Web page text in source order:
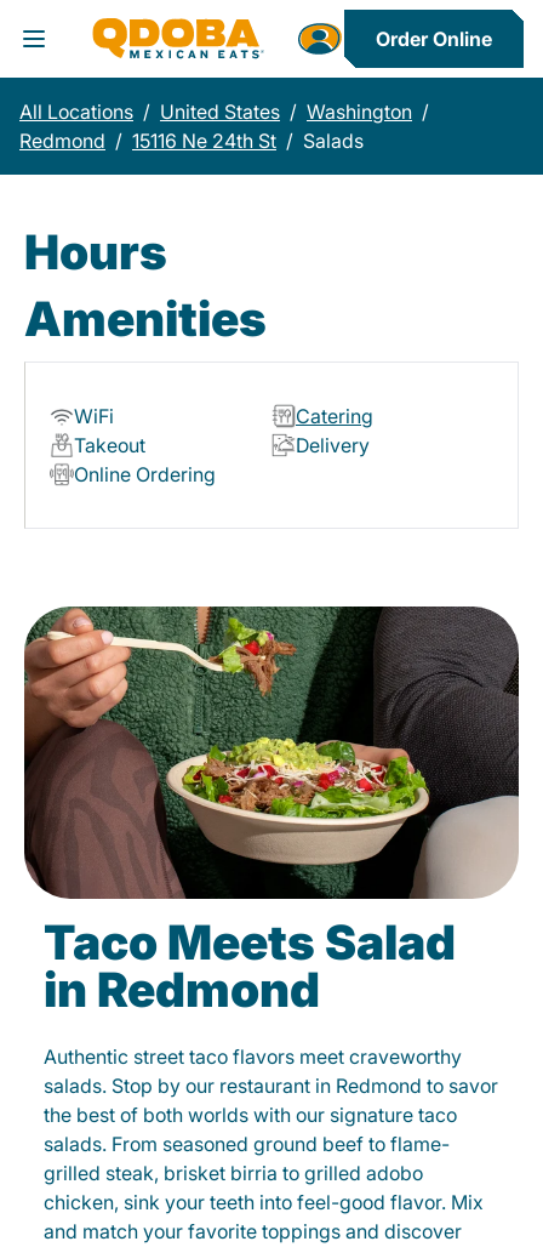
Toggle Header Menu
Order Online
All Locations / United States / Washington /
Redmond / 15116 Ne 24th St / Salads
Hours
Amenities
WiFi
Catering
Takeout
Delivery
Online Ordering
Taco Meets Salad
in Redmond
Authentic street taco flavors meet craveworthy
salads. Stop by our restaurant in Redmond to savor
the best of both worlds with our signature taco
salads. From seasoned ground beef to flame-
grilled steak, brisket birria to grilled adobo
chicken, sink your teeth into feel-good flavor. Mix
and match your favorite toppings and discover